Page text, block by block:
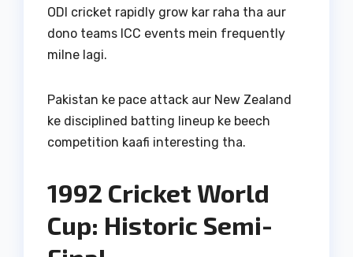
ODI cricket rapidly grow kar raha tha aur
dono teams ICC events mein frequently
milne lagi.
Pakistan ke pace attack aur New Zealand
ke disciplined batting lineup ke beech
competition kaafi interesting tha.
1992 Cricket World
Cup: Historic Semi-